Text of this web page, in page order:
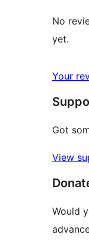
No
yet.
Your
Got
View
Would